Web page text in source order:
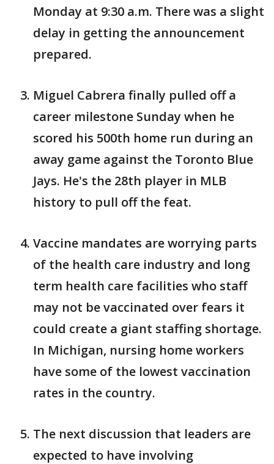
Monday at 9:30 a.m. There was a slight
delay in getting the announcement
prepared.
Miguel Cabrera finally pulled off a
career milestone Sunday when he
scored his 500th home run during an
away game against the Toronto Blue
Jays. He's the 28th player in MLB
history to pull off the feat.
Vaccine mandates are worrying parts
of the health care industry and long
term health care facilities who staff
may not be vaccinated over fears it
could create a giant staffing shortage.
In Michigan, nursing home workers
have some of the lowest vaccination
rates in the country.
The next discussion that leaders are
expected to have involving